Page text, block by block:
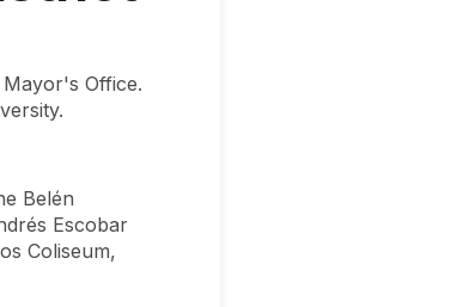
Office.
Belén
Escobar
Coliseum,